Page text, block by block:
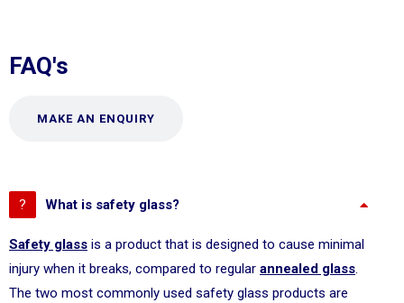
FAQ's
MAKE AN ENQUIRY
What is safety glass?
Safety glass is a product that is designed to cause minimal
injury when it breaks, compared to regular annealed glass.
The two most commonly used safety glass products are